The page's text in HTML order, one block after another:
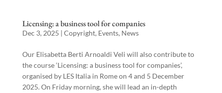
Licensing: a business tool for companies
Dec 3, 2025 | Copyright, Events, News
Our Elisabetta Berti Arnoaldi Veli will also contribute to
the course ‘Licensing: a business tool for companies’,
organised by LES Italia in Rome on 4 and 5 December
2025. On Friday morning, she will lead an in-depth